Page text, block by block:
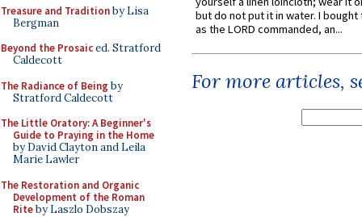
Treasure and Traditionby Lisa
Bergman
Beyond the Prosaiced. Stratford
Caldecott
The Radiance of Being by
Stratford Caldecott
The Little Oratory: A Beginner's
Guide to Praying in the Home
by David Clayton and Leila
Marie Lawler
The Restoration and Organic
Development of the Roman
Riteby Laszlo Dobszay
but do not put it in water. I
as the LORD commanded, an...
For more articles,